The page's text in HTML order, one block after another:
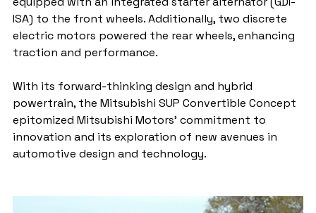
ISA) to the front wheels. Additionally, two discrete
electric motors powered the rear wheels, enhancing
traction and performance.
With its forward-thinking design and hybrid
powertrain, the Mitsubishi SUP Convertible Concept
epitomized Mitsubishi Motors' commitment to
innovation and its exploration of new avenues in
automotive design and technology.